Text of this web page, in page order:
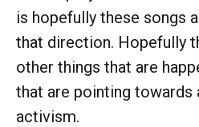
is hopefully these songs
that direction. Hopefully
other things that are
that are pointing towards
activism.